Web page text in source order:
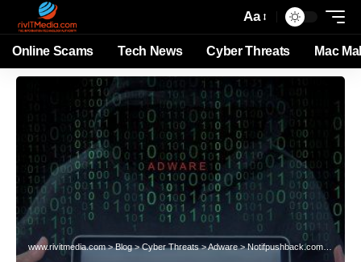
Aa
Online Scams Tech News Cyber Threats Mac
www.rivitmedia.com>Blog>Cyber Threats>Adware>Notifpushback.com is a Shady Site That Spams Visitors with Unwanted Ads